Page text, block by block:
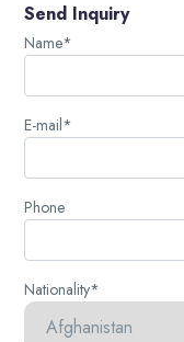
Send Inquiry
Name*
E-mail*
Phone
Nationality*